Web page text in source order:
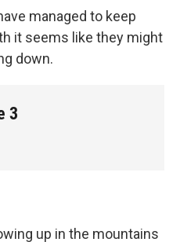
managed to keep
it seems like they might
down.
3
up in the mountains